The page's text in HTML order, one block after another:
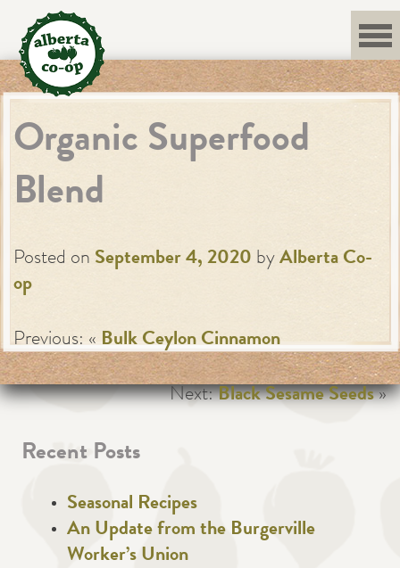
content
Organic Superfood
Blend
Posted on September 4, 2020 by Alberta Co-
op
Previous: «Bulk Ceylon Cinnamon
Next:Black Sesame Seeds»
Recent Posts
Seasonal Recipes
An Update from the Burgerville
Worker’s Union